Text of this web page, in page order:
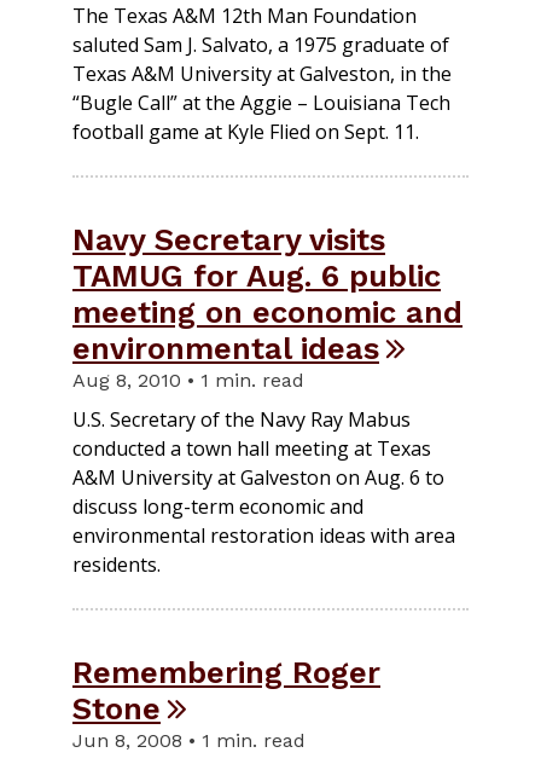
The Texas A&M 12th Man Foundation
saluted Sam J. Salvato, a 1975 graduate of
Texas A&M University at Galveston, in the
“Bugle Call” at the Aggie – Louisiana Tech
football game at Kyle Flied on Sept. 11.
Navy Secretary visits
TAMUG for Aug. 6 public
meeting on economic and
environmental ideas
Aug 8, 2010 • 1 min. read
U.S. Secretary of the Navy Ray Mabus
conducted a town hall meeting at Texas
A&M University at Galveston on Aug. 6 to
discuss long-term economic and
environmental restoration ideas with area
residents.
Remembering Roger
Stone
Jun 8, 2008 • 1 min. read